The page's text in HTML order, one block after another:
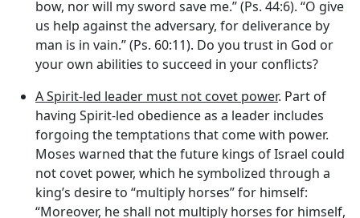
bow, nor will my sword save me.” (Ps. 44:6). “O give
us help against the adversary, for deliverance by
man is in vain.” (Ps. 60:11). Do you trust in God or
your own abilities to succeed in your conflicts?
A Spirit-led leader must not covet power. Part of
having Spirit-led obedience as a leader includes
forgoing the temptations that come with power.
Moses warned that the future kings of Israel could
not covet power, which he symbolized through a
king’s desire to “multiply horses” for himself:
“Moreover, he shall not multiply horses for himself,